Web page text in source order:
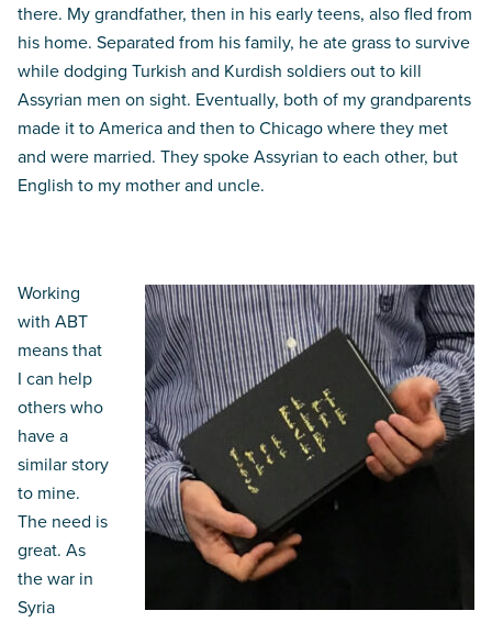
there. My grandfather, then in his early teens, also fled from
his home. Separated from his family, he ate grass to survive
while dodging Turkish and Kurdish soldiers out to kill
Assyrian men on sight. Eventually, both of my grandparents
made it to America and then to Chicago where they met
and were married. They spoke Assyrian to each other, but
English to my mother and uncle.
Working
with ABT
means that
I can help
others who
have a
similar story
to mine.
The need is
great. As
the war in
Syria